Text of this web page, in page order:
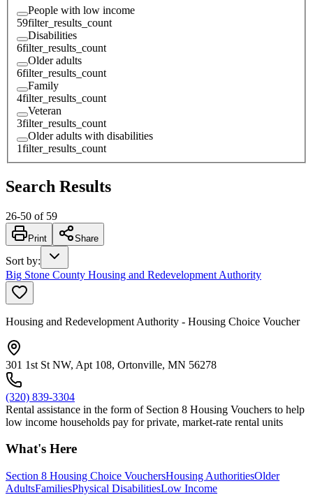
People with low income
59filter_results_count
Disabilities
6filter_results_count
Older adults
6filter_results_count
Family
4filter_results_count
Veteran
3filter_results_count
Older adults with disabilities
1filter_results_count
Search Results
26-50 of 59
Print Share
Sort by:
Big Stone County Housing and Redevelopment Authority
Housing and Redevelopment Authority - Housing Choice Voucher
301 1st St NW, Apt 108, Ortonville, MN 56278
(320) 839-3304
Rental assistance in the form of Section 8 Housing Vouchers to help
low income households pay for private, market-rate rental units
What's Here
Section 8 Housing Choice VouchersHousing AuthoritiesOlder
AdultsFamiliesPhysical DisabilitiesLow Income